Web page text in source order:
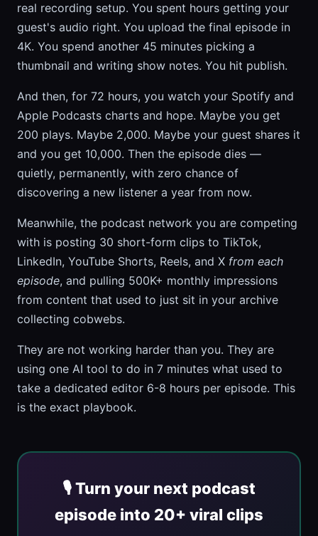
real recording setup. You spent hours getting your
guest's audio right. You upload the final episode in
4K. You spend another 45 minutes picking a
thumbnail and writing show notes. You hit publish.
And then, for 72 hours, you watch your Spotify and
Apple Podcasts charts and hope. Maybe you get
200 plays. Maybe 2,000. Maybe your guest shares it
and you get 10,000. Then the episode dies —
quietly, permanently, with zero chance of
discovering a new listener a year from now.
Meanwhile, the podcast network you are competing
with is posting 30 short-form clips to TikTok,
LinkedIn, YouTube Shorts, Reels, and X from each
episode, and pulling 500K+ monthly impressions
from content that used to just sit in your archive
collecting cobwebs.
They are not working harder than you. They are
using one AI tool to do in 7 minutes what used to
take a dedicated editor 6-8 hours per episode. This
is the exact playbook.
🎙️ Turn your next podcast
episode into 20+ viral clips